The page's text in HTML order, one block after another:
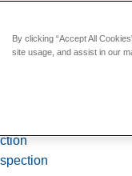
& Locating
By clicking “Accept All
site usage, and assist in our